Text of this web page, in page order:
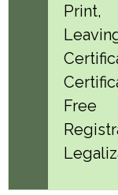
Print,
Free